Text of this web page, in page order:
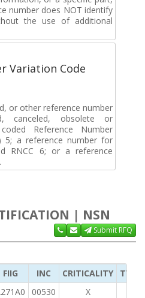
number does NOT identify
the use of additional
Variation Code
or other reference number
canceled, obsolete or
Reference Number
5; a reference number for
RNCC 6; or a reference
| NSN
Submit RFQ
FIIG INC CRITICALITY
TYPE
00530 X